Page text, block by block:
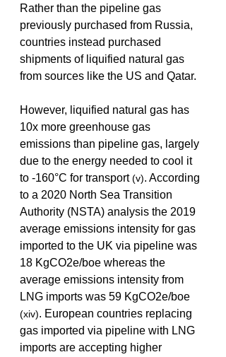
Rather than the pipeline gas
previously purchased from Russia,
countries instead purchased
shipments of liquified natural gas
from sources like the US and Qatar.
However, liquified natural gas has
10x more greenhouse gas
emissions than pipeline gas, largely
due to the energy needed to cool it
to -160°C for transport (v). According
to a 2020 North Sea Transition
Authority (NSTA) analysis the 2019
average emissions intensity for gas
imported to the UK via pipeline was
18 KgCO2e/boe whereas the
average emissions intensity from
LNG imports was 59 KgCO2e/boe
(xiv). European countries replacing
gas imported via pipeline with LNG
imports are accepting higher